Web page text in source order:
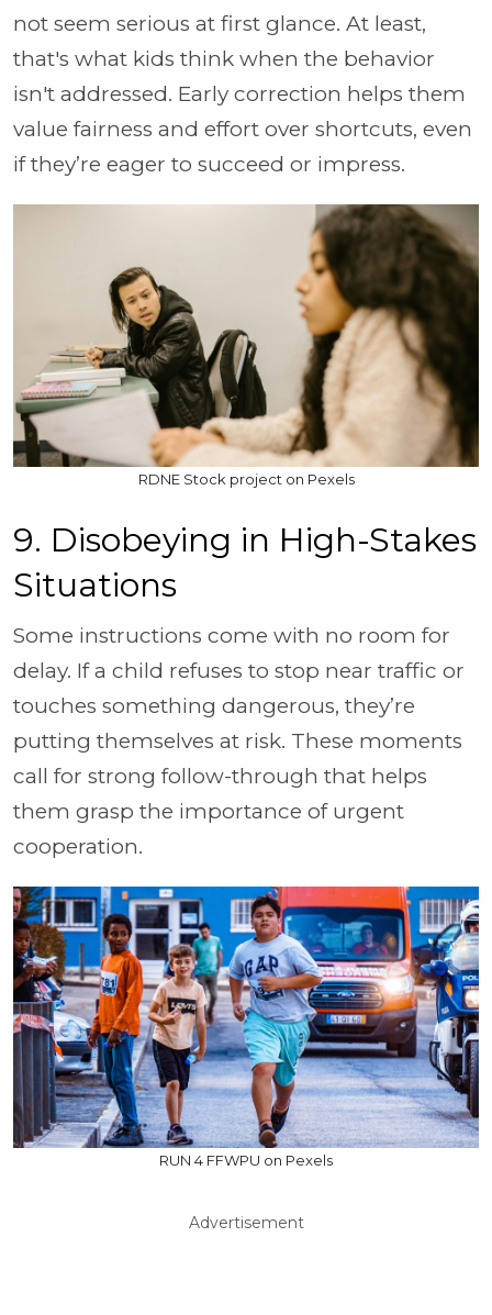
not seem serious at first glance. At least,
that's what kids think when the behavior
isn't addressed. Early correction helps them
value fairness and effort over shortcuts, even
if they’re eager to succeed or impress.
RDNE Stock project on Pexels
9. Disobeying in High-Stakes
Situations
Some instructions come with no room for
delay. If a child refuses to stop near traffic or
touches something dangerous, they’re
putting themselves at risk. These moments
call for strong follow-through that helps
them grasp the importance of urgent
cooperation.
RUN 4 FFWPU on Pexels
Advertisement